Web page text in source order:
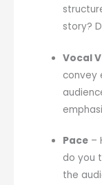
story?
Vocal
convey
Pace –
do you
the